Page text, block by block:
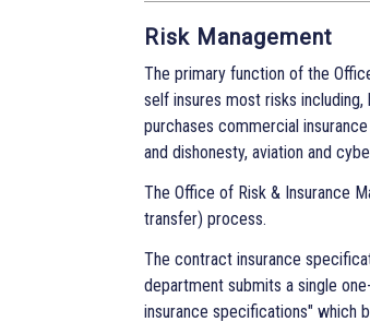
Risk Management
The primary function of the
self insures most risks
purchases commercial
and dishonesty, aviation and
The Office of Risk & Insurance
transfer) process.
The contract insurance
department submits a single
insurance specifications" which